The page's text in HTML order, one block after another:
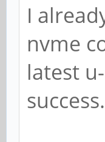
I
nvme
latest
success.